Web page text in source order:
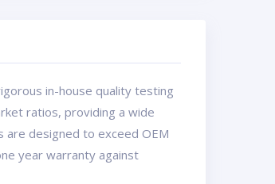
in-house quality testing
ratios, providing a wide
designed to exceed OEM
year warranty against